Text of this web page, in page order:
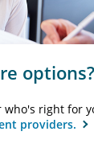
options?
who's right for
providers.